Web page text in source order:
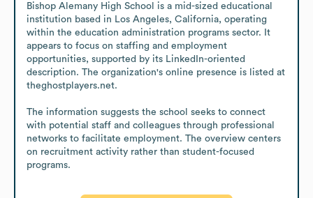
Bishop Alemany High School is a mid-sized educational
institution based in Los Angeles, California, operating
within the education administration programs sector. It
appears to focus on staffing and employment
opportunities, supported by its LinkedIn-oriented
description. The organization's online presence is listed at
theghostplayers.net.
The information suggests the school seeks to connect
with potential staff and colleagues through professional
networks to facilitate employment. The overview centers
on recruitment activity rather than student-focused
programs.